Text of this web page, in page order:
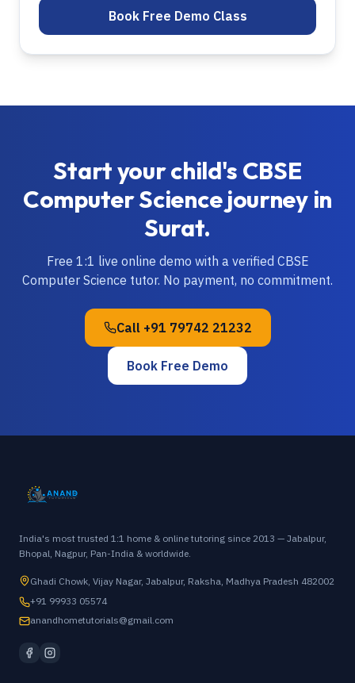
Book Free Demo Class
Start your child's CBSE
Computer Sciencejourney in
Surat.
Free 1:1 live online demo with a verified CBSE
Computer Science tutor. No payment, no commitment.
Call +91 79742 21232
Book Free Demo
India's most trusted 1:1 home & online tutoring since 2013 — Jabalpur,
Bhopal, Nagpur, Pan-India & worldwide.
Ghadi Chowk, Vijay Nagar, Jabalpur, Raksha, Madhya Pradesh 482002
+91 99933 05574
anandhometutorials@gmail.com